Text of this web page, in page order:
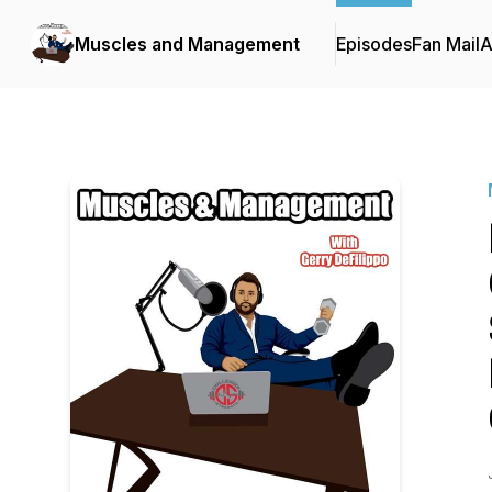
Muscles and Management EpisodesFan Mail